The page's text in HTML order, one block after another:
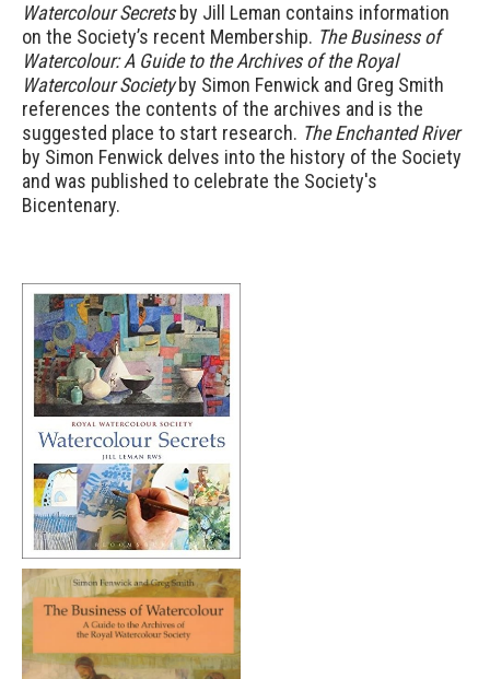
Watercolour Secrets by Jill Leman contains information
on the Society’s recent Membership. The Business of
Watercolour: A Guide to the Archives of the Royal
WatercolourSocietyby Simon Fenwick and Greg Smith
references the contents of the archives and is the
suggested place to start research. The Enchanted River
by Simon Fenwick delves into the history of the Society
and was published to celebrate the Society's
Bicentenary.